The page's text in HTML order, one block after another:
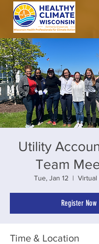
Utility
Team
Tue, Jan 12
  |
Virtual
Register Now
Time & Location